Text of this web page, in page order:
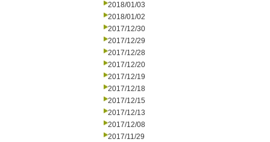
2018/01/03
2018/01/02
2017/12/30
2017/12/29
2017/12/28
2017/12/20
2017/12/19
2017/12/18
2017/12/15
2017/12/13
2017/12/08
2017/11/29